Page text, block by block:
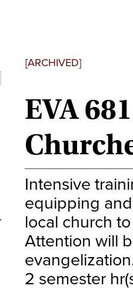
[ARCHIVED]
EVA
Intensive
equipping
local church
Attention will
2 semester